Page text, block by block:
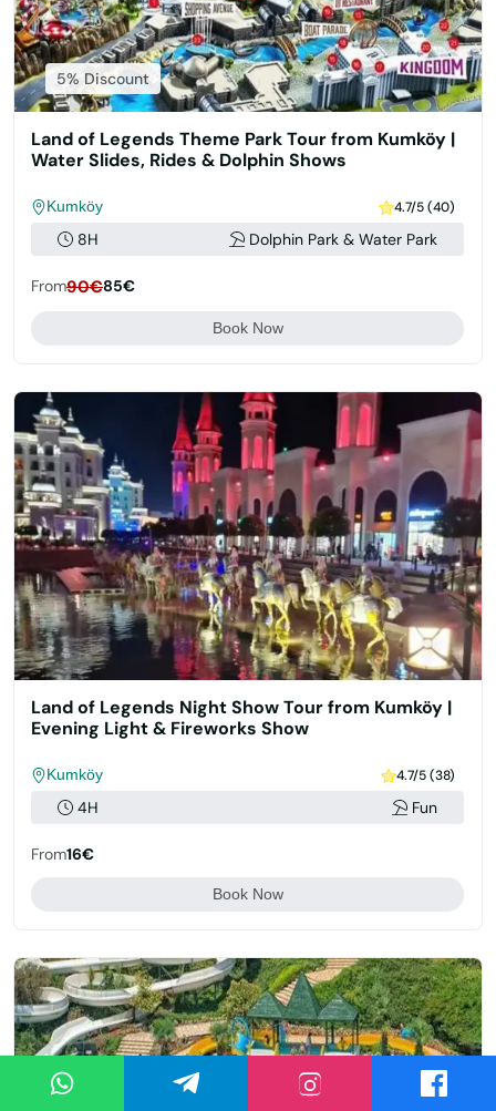
5% Discount
Land of Legends Theme Park Tour from Kumköy |
Water Slides, Rides & Dolphin Shows
Kumköy 4.7/5 (40)
8H Dolphin Park & Water Park
From90€85€
Book Now
Land of Legends Night Show Tour from Kumköy |
Evening Light & Fireworks Show
Kumköy 4.7/5 (38)
4H Fun
From16€
Book Now